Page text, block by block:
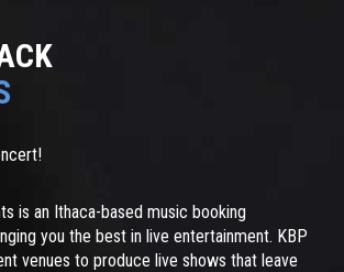
is an Ithaca-based music booking
you the best in live entertainment. KBP
venues to produce live shows that leave